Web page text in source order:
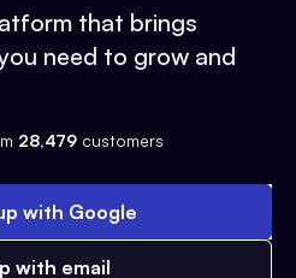
that brings
need to grow and
28,479 customers
with Google
with email